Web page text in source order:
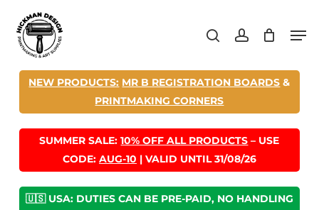
main
search account
NEW PRODUCTS: MR B REGISTRATION BOARDS &
PRINTMAKING CORNERS
SUMMER SALE:10% OFF ALL PRODUCTS – USE
CODE: AUG-10 | VALID UNTIL 31/08/26
🇺🇸 USA: DUTIES CAN BE PRE-PAID, NO HANDLING